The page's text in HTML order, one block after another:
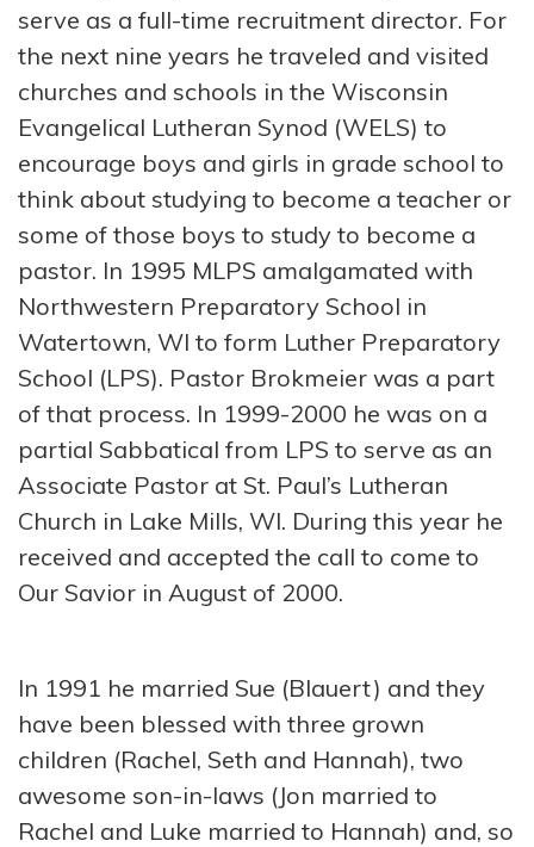
serve as a full-time recruitment director. For
the next nine years he traveled and visited
churches and schools in the Wisconsin
Evangelical Lutheran Synod (WELS) to
encourage boys and girls in grade school to
think about studying to become a teacher or
some of those boys to study to become a
pastor. In 1995 MLPS amalgamated with
Northwestern Preparatory School in
Watertown, WI to form Luther Preparatory
School (LPS). Pastor Brokmeier was a part
of that process. In 1999-2000 he was on a
partial Sabbatical from LPS to serve as an
Associate Pastor at St. Paul’s Lutheran
Church in Lake Mills, WI. During this year he
received and accepted the call to come to
Our Savior in August of 2000.
In 1991 he married Sue (Blauert) and they
have been blessed with three grown
children (Rachel, Seth and Hannah), two
awesome son-in-laws (Jon married to
Rachel and Luke married to Hannah) and, so